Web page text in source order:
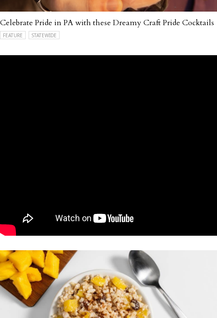
Celebrate Pride in PA with these Dreamy Craft Pride Cocktails
FEATURE STATEWIDE